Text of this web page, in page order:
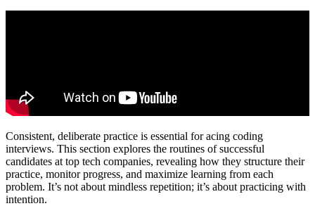
Consistent, deliberate practice is essential for acing coding
interviews. This section explores the routines of successful
candidates at top tech companies, revealing how they structure their
practice, monitor progress, and maximize learning from each
problem. It’s not about mindless repetition; it’s about practicing with
intention.